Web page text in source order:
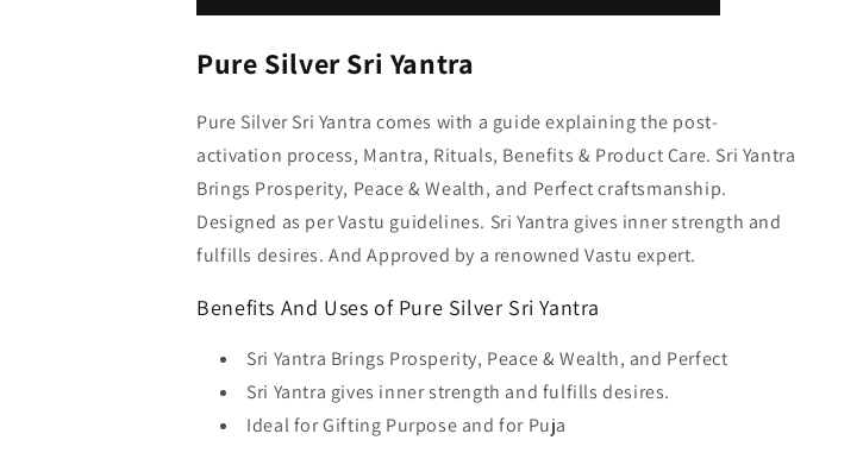
Pure Silver Sri Yantra
Pure Silver Sri Yantra comes with a guide explaining the post-
activation process, Mantra, Rituals, Benefits & Product Care. Sri Yantra
Brings Prosperity, Peace & Wealth, and Perfect craftsmanship.
Designed as per Vastu guidelines. Sri Yantra gives inner strength and
fulfills desires. And Approved by a renowned Vastu expert.
Benefits And Uses of Pure Silver Sri Yantra
Sri Yantra Brings Prosperity, Peace & Wealth, and Perfect
Sri Yantra gives inner strength and fulfills desires.
Ideal for Gifting Purpose and for Puja